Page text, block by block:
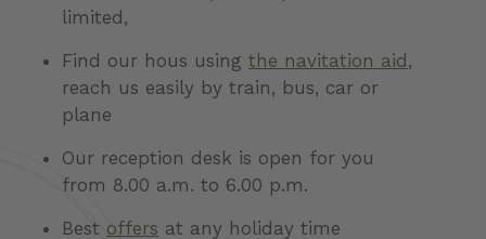
limited,
Find our hous using the navitation aid,
reach us easily by train, bus, car or
plane
Our reception desk is open for you
from 8.00 a.m. to 6.00 p.m.
Best offers at any holiday time